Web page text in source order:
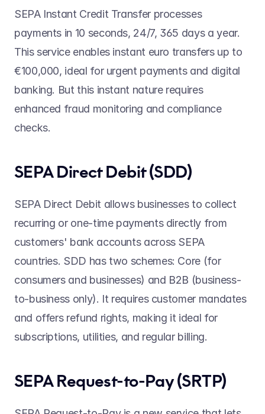
SEPA Instant Credit Transfer processes
payments in 10 seconds, 24/7, 365 days a year.
This service enables instant euro transfers up to
€100,000, ideal for urgent payments and digital
banking. But this instant nature requires
enhanced fraud monitoring and compliance
checks.
SEPA Direct Debit (SDD)
SEPA Direct Debit allows businesses to collect
recurring or one-time payments directly from
customers' bank accounts across SEPA
countries. SDD has two schemes: Core (for
consumers and businesses) and B2B (business-
to-business only). It requires customer mandates
and offers refund rights, making it ideal for
subscriptions, utilities, and regular billing.
SEPA Request-to-Pay (SRTP)